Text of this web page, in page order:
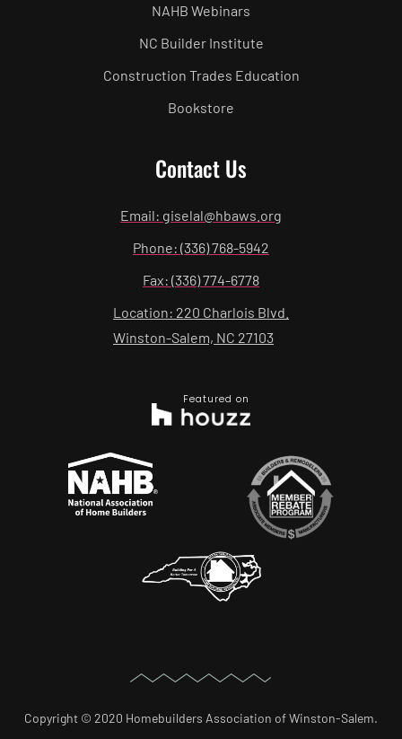
NAHB Webinars
NC Builder Institute
Construction Trades Education
Bookstore
Contact Us
Email: giselal@hbaws.org
Phone: (336) 768-5942
Fax: (336) 774-6778
Location: 220 Charlois Blvd.
Winston-Salem, NC 27103
Featured on
Copyright © 2020 Homebuilders Association of Winston-Salem.